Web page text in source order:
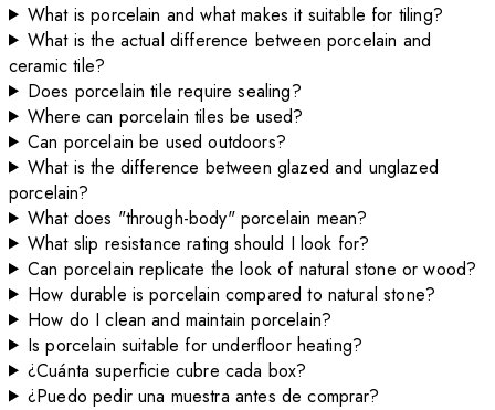
What is porcelain and what makes it suitable for tiling?
What is the actual difference between porcelain and
ceramic tile?
Does porcelain tile require sealing?
Where can porcelain tiles be used?
Can porcelain be used outdoors?
What is the difference between glazed and unglazed
porcelain?
What does "through-body" porcelain mean?
What slip resistance rating should I look for?
Can porcelain replicate the look of natural stone or wood?
How durable is porcelain compared to natural stone?
How do I clean and maintain porcelain?
Is porcelain suitable for underfloor heating?
¿Cuánta superficie cubre cada box?
¿Puedo pedir una muestra antes de comprar?